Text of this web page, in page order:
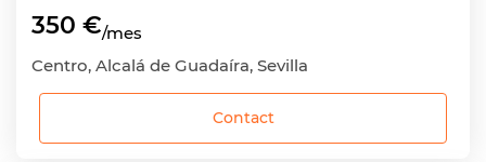
350 €/mes
Centro, Alcalá de Guadaíra, Sevilla
Contact